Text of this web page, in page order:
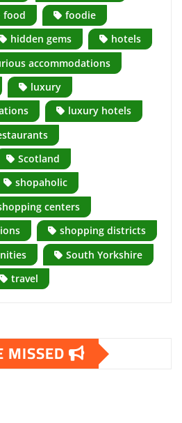
food
foodie
hidden gems
hotels
accommodations
luxury
luxury hotels
Scotland
shopaholic
centers
shopping districts
South Yorkshire
travel
MISSED